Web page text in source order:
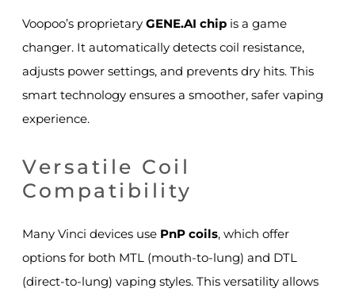
Voopoo’s proprietary GENE.AI chip is a game
changer. It automatically detects coil resistance,
adjusts power settings, and prevents dry hits. This
smart technology ensures a smoother, safer vaping
experience.
Versatile Coil
Compatibility
Many Vinci devices use PnP coils, which offer
options for both MTL (mouth-to-lung) and DTL
(direct-to-lung) vaping styles. This versatility allows